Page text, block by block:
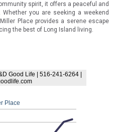
spirit, it offers a peaceful and
you are seeking a weekend
Place provides a serene escape
the best of Long Island living.